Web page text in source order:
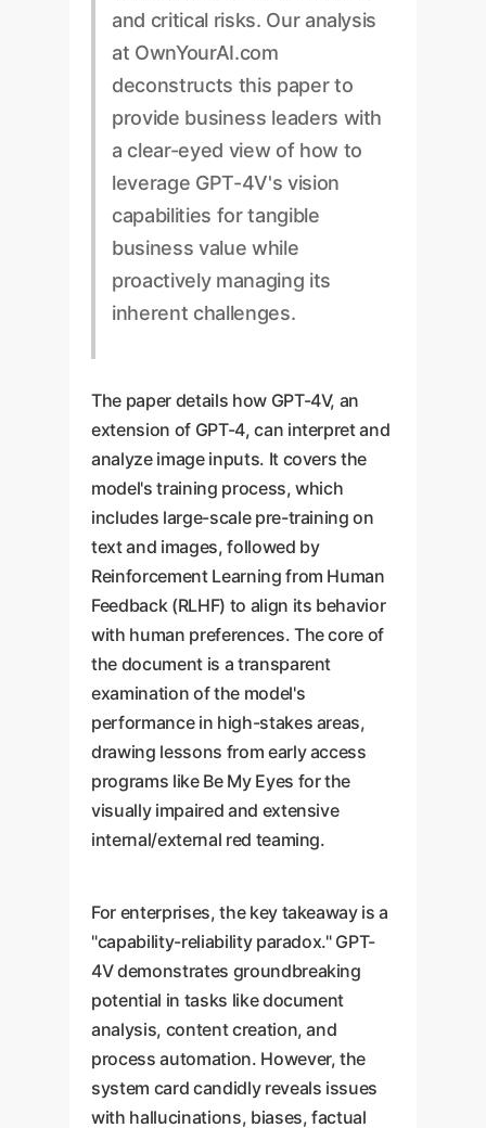
and critical risks. Our analysis
at OwnYourAI.com
deconstructs this paper to
provide business leaders with
a clear-eyed view of how to
leverage GPT-4V's vision
capabilities for tangible
business value while
proactively managing its
inherent challenges.
The paper details how GPT-4V, an
extension of GPT-4, can interpret and
analyze image inputs. It covers the
model's training process, which
includes large-scale pre-training on
text and images, followed by
Reinforcement Learning from Human
Feedback (RLHF) to align its behavior
with human preferences. The core of
the document is a transparent
examination of the model's
performance in high-stakes areas,
drawing lessons from early access
programs like Be My Eyes for the
visually impaired and extensive
internal/external red teaming.
For enterprises, the key takeaway is a
"capability-reliability paradox." GPT-
4V demonstrates groundbreaking
potential in tasks like document
analysis, content creation, and
process automation. However, the
system card candidly reveals issues
with hallucinations, biases, factual